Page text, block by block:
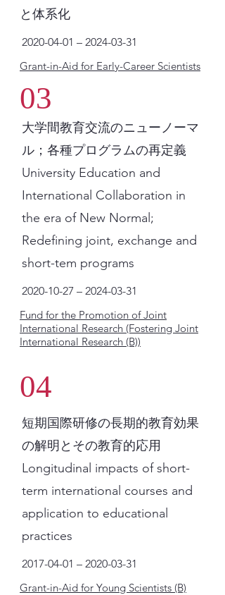
と体系化
2020-04-01 – 2024-03-31
Grant-in-Aid for Early-Career Scientists
03
大学間教育交流のニューノーマ
ル；各種プログラムの再定義
University Education and
International Collaboration in
the era of New Normal;
Redefining joint, exchange and
short-tem programs
2020-10-27 – 2024-03-31
Fund for the Promotion of Joint
International Research (Fostering Joint
International Research (B))
04
短期国際研修の長期的教育効果
の解明とその教育的応用
Longitudinal impacts of short-
term international courses and
application to educational
practices
2017-04-01 – 2020-03-31
Grant-in-Aid for Young Scientists (B)